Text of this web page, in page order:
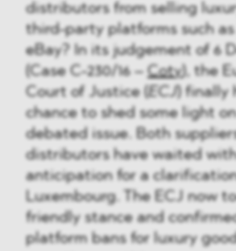
distributors from selling
third-party platforms such
eBay? In its judgement of 6
(Case C-230/16 – Coty ), the
Court of Justice ( ECJ) finally
chance to shed some light
debated issue. Both
distributors have waited
anticipation for a
Luxembourg. The ECJ now
friendly stance and
platform bans for luxury